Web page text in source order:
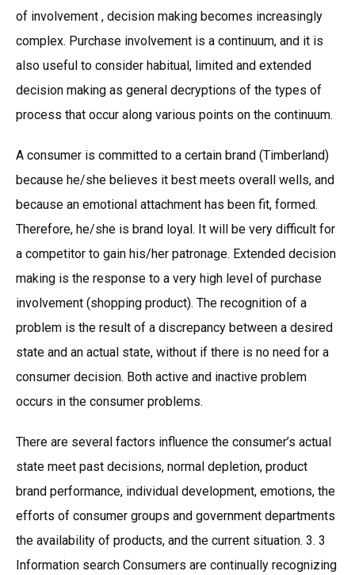
of involvement , decision making becomes increasingly
complex. Purchase involvement is a continuum, and it is
also useful to consider habitual, limited and extended
decision making as general decryptions of the types of
process that occur along various points on the continuum.
A consumer is committed to a certain brand (Timberland)
because he/she believes it best meets overall wells, and
because an emotional attachment has been fit, formed.
Therefore, he/she is brand loyal. It will be very difficult for
a competitor to gain his/her patronage. Extended decision
making is the response to a very high level of purchase
involvement (shopping product). The recognition of a
problem is the result of a discrepancy between a desired
state and an actual state, without if there is no need for a
consumer decision. Both active and inactive problem
occurs in the consumer problems.
There are several factors influence the consumer’s actual
state meet past decisions, normal depletion, product
brand performance, individual development, emotions, the
efforts of consumer groups and government departments
the availability of products, and the current situation. 3. 3
Information search Consumers are continually recognizing